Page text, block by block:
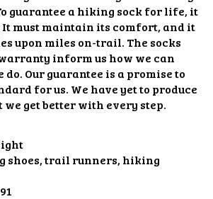
guarantee a hiking sock for life, it
It must maintain its comfort, and it
upon miles on-trail. The socks
inform us how we can
Our guarantee is a promise to
for us. We have yet to produce
we get better with every step.
shoes, trail runners, hiking